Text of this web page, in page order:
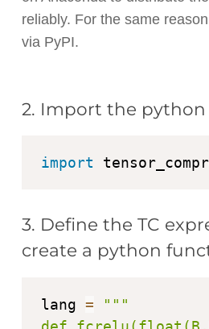
reliably. For the same
via PyPI.
2. Import the python
import
3. Define the TC
create a python
lang =
"""